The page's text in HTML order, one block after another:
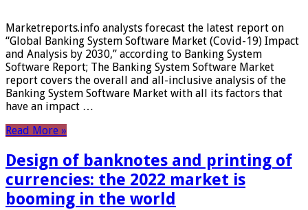
Marketreports.info analysts forecast the latest report on
“Global Banking System Software Market (Covid-19) Impact
and Analysis by 2030,” according to Banking System
Software Report; The Banking System Software Market
report covers the overall and all-inclusive analysis of the
Banking System Software Market with all its factors that
have an impact …
Read More »
Design of banknotes and printing of
currencies: the 2022 market is
booming in the world